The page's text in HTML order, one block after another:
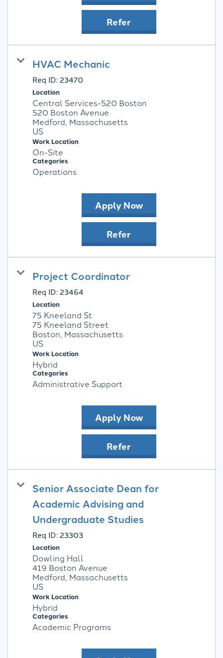
Refer
HVAC Mechanic
Req ID:23470
Location
Central Services-520 Boston
520 Boston Avenue
Medford, Massachusetts
Work Location
On-Site
Categories
Operations
Apply Now
Refer
Project Coordinator
Req ID:23464
Location
75 Kneeland St
75 Kneeland Street
Boston, Massachusetts
Work Location
Hybrid
Categories
Administrative Support
Apply Now
Refer
Senior Associate Dean for
Academic Advising and
Undergraduate Studies
Req ID:23303
Location
Dowling Hall
419 Boston Avenue
Medford, Massachusetts
Work Location
Hybrid
Categories
Academic Programs